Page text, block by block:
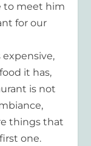
to meet him
for our
it has,
is not
things that
one.